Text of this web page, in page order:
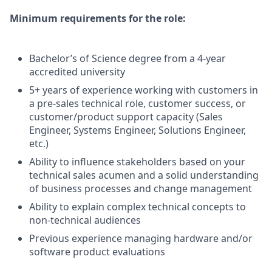
Minimum requirements for the role:
Bachelor’s of Science degree from a 4-year
accredited university
5+ years of experience working with customers in
a pre-sales technical role, customer success, or
customer/product support capacity (Sales
Engineer, Systems Engineer, Solutions Engineer,
etc.)
Ability to influence stakeholders based on your
technical sales acumen and a solid understanding
of business processes and change management
Ability to explain complex technical concepts to
non-technical audiences
Previous experience managing hardware and/or
software product evaluations